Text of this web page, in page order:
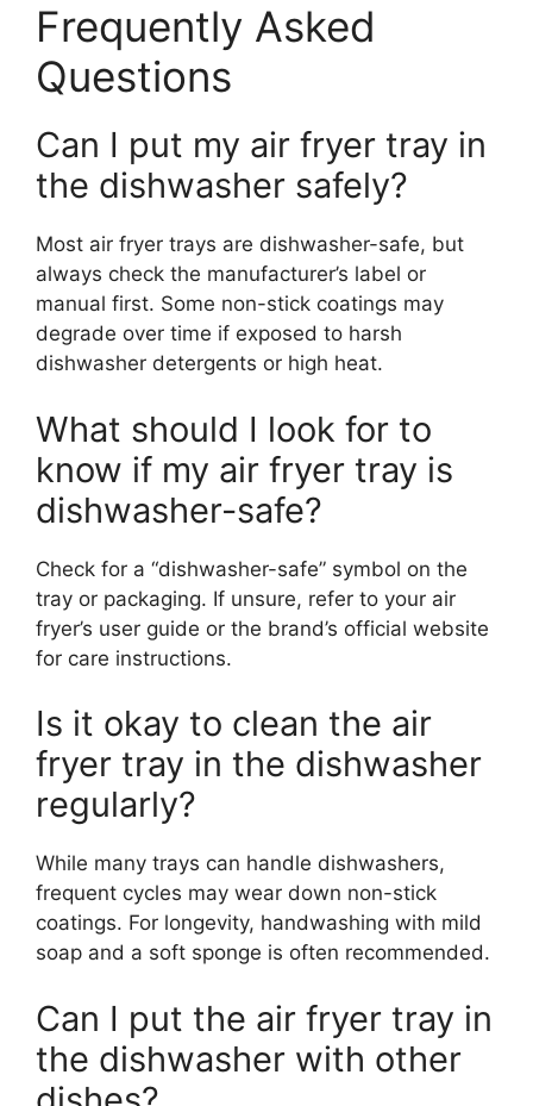
Frequently Asked
Questions
Can I put my air fryer tray in
the dishwasher safely?
Most air fryer trays are dishwasher-safe, but
always check the manufacturer’s label or
manual first. Some non-stick coatings may
degrade over time if exposed to harsh
dishwasher detergents or high heat.
What should I look for to
know if my air fryer tray is
dishwasher-safe?
Check for a “dishwasher-safe” symbol on the
tray or packaging. If unsure, refer to your air
fryer’s user guide or the brand’s official website
for care instructions.
Is it okay to clean the air
fryer tray in the dishwasher
regularly?
While many trays can handle dishwashers,
frequent cycles may wear down non-stick
coatings. For longevity, handwashing with mild
soap and a soft sponge is often recommended.
Can I put the air fryer tray in
the dishwasher with other